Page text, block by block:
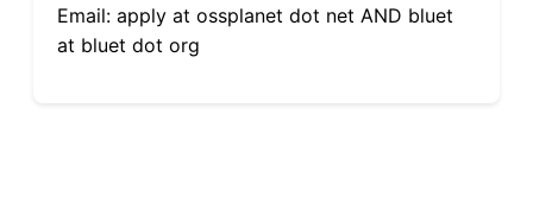
Email: apply at ossplanet dot net AND bluet
at bluet dot org